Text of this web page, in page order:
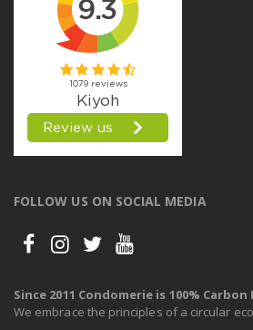
FOLLOW US ON SOCIAL MEDIA
Since 2011 Condomerie is 100%
We embrace the principles of a circular